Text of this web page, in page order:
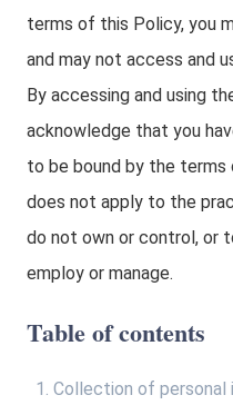
terms of this Policy, you
and may not access and
By accessing and using
acknowledge that you
to be bound by the
does not apply to the
do not own or control, or
employ or manage.
Table of contents
Collection of personal